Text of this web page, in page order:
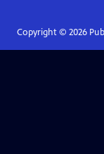
Copyright © 2026